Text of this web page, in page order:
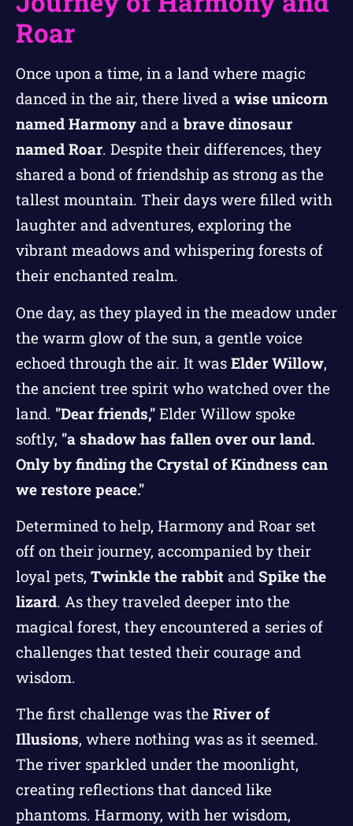
Roar
Once upon a time, in a land where magic
danced in the air, there lived a wise unicorn
named Harmony and abrave dinosaur
named Roar. Despite their differences, they
shared a bond of friendship as strong as the
tallest mountain. Their days were filled with
laughter and adventures, exploring the
vibrant meadows and whispering forests of
their enchanted realm.
One day, as they played in the meadow under
the warm glow of the sun, a gentle voice
echoed through the air. It was Elder Willow,
the ancient tree spirit who watched over the
land. "Dear friends," Elder Willow spoke
softly, "a shadow has fallen over our land.
Only by finding the Crystal of Kindness can
we restore peace."
Determined to help, Harmony and Roar set
off on their journey, accompanied by their
loyal pets, Twinkle the rabbit and Spike the
lizard. As they traveled deeper into the
magical forest, they encountered a series of
challenges that tested their courage and
wisdom.
The first challenge was the River of
Illusions, where nothing was as it seemed.
The river sparkled under the moonlight,
creating reflections that danced like
phantoms. Harmony, with her wisdom,